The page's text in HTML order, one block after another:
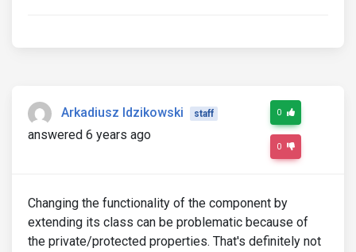
Arkadiusz Idzikowski staff
answered 6 years ago
0
0
Changing the functionality of the component by
extending its class can be problematic because of
the private/protected properties. That's definitely not